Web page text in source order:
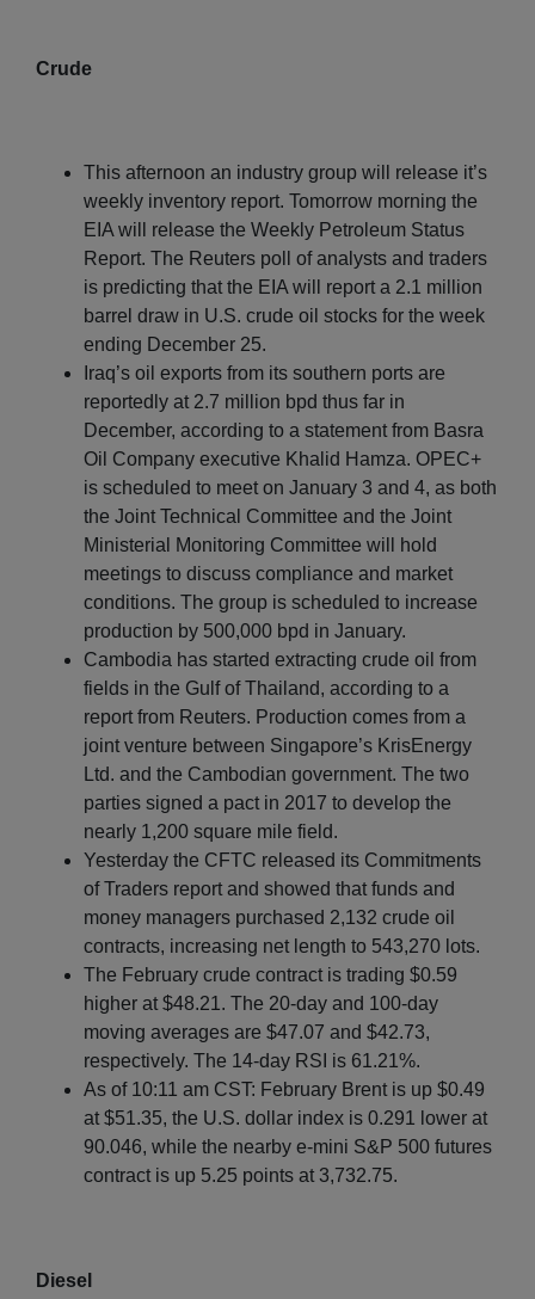
Crude
This afternoon an industry group will release it’s
weekly inventory report. Tomorrow morning the
EIA will release the Weekly Petroleum Status
Report. The Reuters poll of analysts and traders
is predicting that the EIA will report a 2.1 million
barrel draw in U.S. crude oil stocks for the week
ending December 25.
Iraq’s oil exports from its southern ports are
reportedly at 2.7 million bpd thus far in
December, according to a statement from Basra
Oil Company executive Khalid Hamza. OPEC+
is scheduled to meet on January 3 and 4, as both
the Joint Technical Committee and the Joint
Ministerial Monitoring Committee will hold
meetings to discuss compliance and market
conditions. The group is scheduled to increase
production by 500,000 bpd in January.
Cambodia has started extracting crude oil from
fields in the Gulf of Thailand, according to a
report from Reuters. Production comes from a
joint venture between Singapore’s KrisEnergy
Ltd. and the Cambodian government. The two
parties signed a pact in 2017 to develop the
nearly 1,200 square mile field.
Yesterday the CFTC released its Commitments
of Traders report and showed that funds and
money managers purchased 2,132 crude oil
contracts, increasing net length to 543,270 lots.
The February crude contract is trading $0.59
higher at $48.21. The 20-day and 100-day
moving averages are $47.07 and $42.73,
respectively. The 14-day RSI is 61.21%.
As of 10:11 am CST: February Brent is up $0.49
at $51.35, the U.S. dollar index is 0.291 lower at
90.046, while the nearby e-mini S&P 500 futures
contract is up 5.25 points at 3,732.75.
Diesel